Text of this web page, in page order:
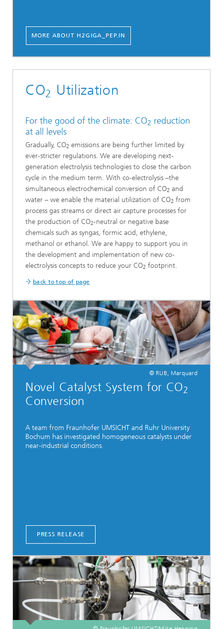
MORE ABOUT H2GIGA_PEP.IN
CO2 Utilization
For the good of the climate: CO2 reduction
at all levels
Gradually, CO2 emissions are being further limited by
ever-stricter regulations. We are developing next-
generation electrolysis technologies to close the carbon
cycle in the medium term. With co-electrolysis –the
simultaneous electrochemical conversion of CO2 and
water – we enable the material utilization of CO2 from
process gas streams or direct air capture processes for
the production of CO2-neutral or negative base
chemicals such as syngas, formic acid, ethylene,
methanol or ethanol. We are happy to support you in
the development and implementation of new co-
electrolysis concepts to reduce your CO2 footprint.
back to top of page
© RUB, Marquard
Novel Catalyst System for CO2
Conversion
A team from Fraunhofer UMSICHT and Ruhr University
Bochum has investigated homogeneous catalysts under
near-industrial conditions.
PRESS RELEASE